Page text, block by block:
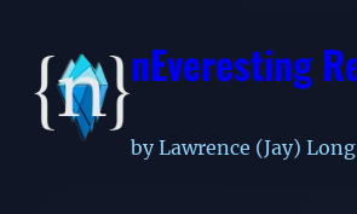
content
nEveresting
by Lawrence (Jay) Long